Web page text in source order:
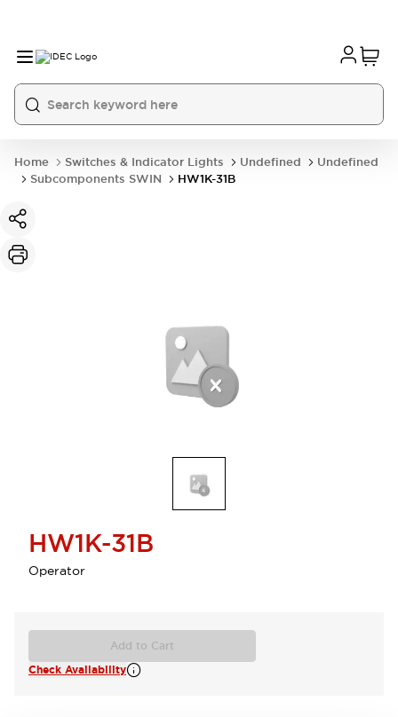
Home Switches & Indicator Lights Undefined
Undefined
Subcomponents SWIN
HW1K-31B
HW1K-31B
Operator
Add to Cart
Check Availability